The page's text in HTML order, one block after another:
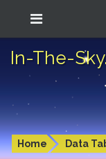
In-The-
Home Data